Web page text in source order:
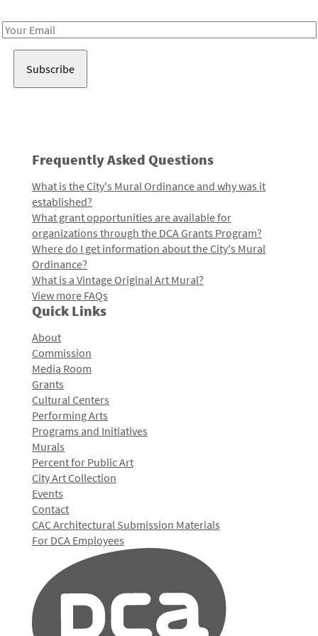
Email
Frequently Asked Questions
What is the City's Mural Ordinance and why was it
established?
What grant opportunities are available for
organizations through the DCA Grants Program?
Where do I get information about the City's Mural
Ordinance?
What is a Vintage Original Art Mural?
View more FAQs
Quick Links
About
Commission
Media Room
Grants
Cultural Centers
Performing Arts
Programs and Initiatives
Murals
Percent for Public Art
City Art Collection
Events
Contact
CAC Architectural Submission Materials
For DCA Employees